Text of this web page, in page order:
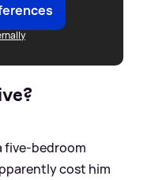
five-bedroom
cost him